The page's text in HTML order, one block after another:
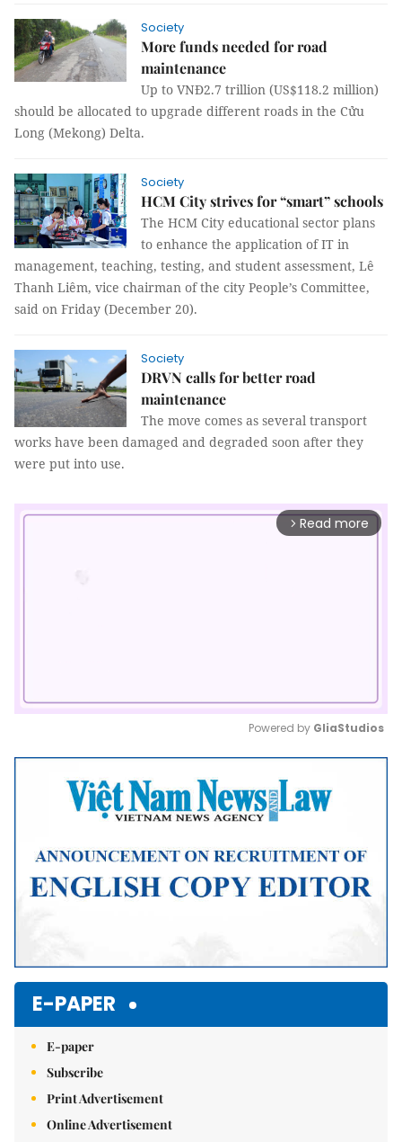
Society
More funds needed for road
maintenance
Up to VNĐ2.7 trillion (US$118.2 million)
should be allocated to upgrade different roads in the Cửu
Long (Mekong) Delta.
Society
HCM City strives for “smart” schools
The HCM City educational sector plans
to enhance the application of IT in
management, teaching, testing, and student assessment, Lê
Thanh Liêm, vice chairman of the city People’s Committee,
said on Friday (December 20).
Society
DRVN calls for better road
maintenance
The move comes as several transport
works have been damaged and degraded soon after they
were put into use.
arrow_forward_ios Read more
Mute
Powered by GliaStudios
E-PAPER
E-paper
Subscribe
Print Advertisement
Online Advertisement